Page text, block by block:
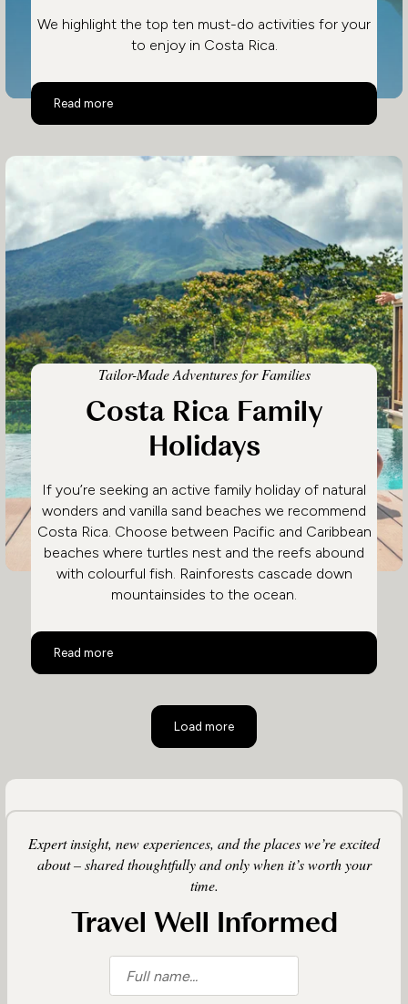
We highlight the top ten must-do activities for your
to enjoy in Costa Rica.
Read more
Top 10 Activities in Costa Rica
Tailor-Made Adventures for Families
Costa Rica Family
Holidays
If you’re seeking an active family holiday of natural
wonders and vanilla sand beaches we recommend
Costa Rica. Choose between Pacific and Caribbean
beaches where turtles nest and the reefs abound
with colourful fish. Rainforests cascade down
mountainsides to the ocean.
Read more
Costa Rica Family Holidays
Load more
Expert insight, new experiences, and the places we’re excited
about – shared thoughtfully and only when it’s worth your
time.
Travel Well Informed